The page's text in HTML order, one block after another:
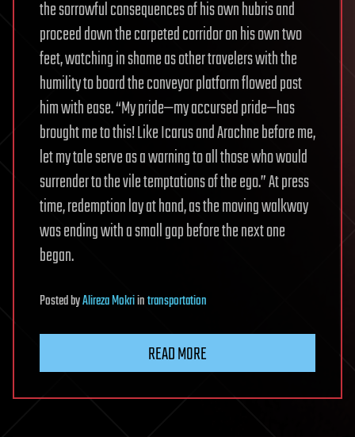
the sorrowful consequences of his own hubris and
proceed down the carpeted corridor on his own two
feet, watching in shame as other travelers with the
humility to board the conveyor platform flowed past
him with ease. “My pride—my accursed pride—has
brought me to this! Like Icarus and Arachne before me,
let my tale serve as a warning to all those who would
surrender to the vile temptations of the ego.” At press
time, redemption lay at hand, as the moving walkway
was ending with a small gap before the next one
began.
PostedbyAlireza Mokriintransportation
READ MORE